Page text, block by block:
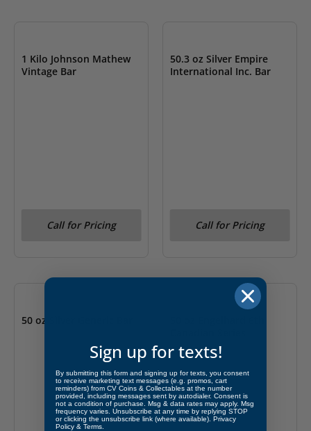
1 Kilo Johnson Mathew
Vintage Bar
Call for Pricing
50.3 oz Silver Empire
International Inc. Bar
Call for Pricing
OUT OF STOCK
50 oz Silver Generic Bar
OUT OF STOCK
Sign up for texts!
By submitting this form and signing up for texts, you consent
to receive marketing text messages (e.g. promos, cart
reminders) from CV Coins & Collectables at the number
provided, including messages sent by autodialer. Consent is
not a condition of purchase. Msg & data rates may apply. Msg
frequency varies. Unsubscribe at any time by replying STOP
or clicking the unsubscribe link (where available). Privacy
Policy & Terms